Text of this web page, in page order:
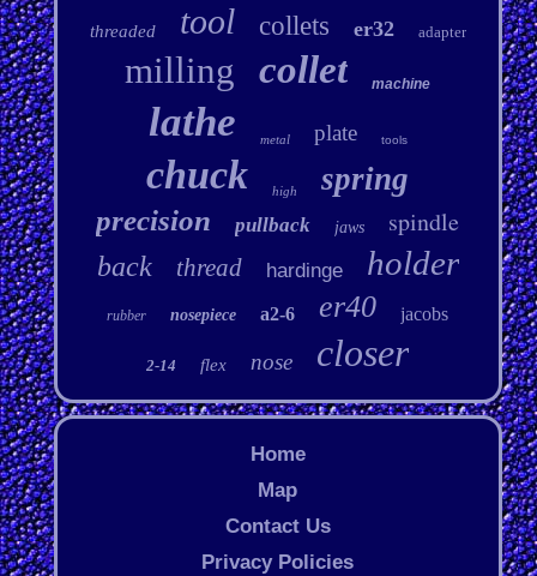
threaded tool collets er32 adapter
milling collet machine
lathe metal plate tools
chuck high spring
precision pullback jaws spindle
back thread hardinge holder
rubber nosepiece a2-6 er40 jacobs
2-14 flex nose closer
Home
Map
Contact Us
Privacy Policies